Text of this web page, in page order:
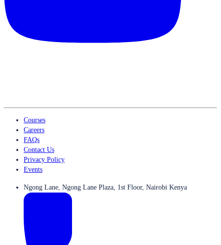
Courses
Careers
FAQs
Contact Us
Privacy Policy
Events
Ngong Lane, Ngong Lane Plaza, 1st Floor, Nairobi Kenya